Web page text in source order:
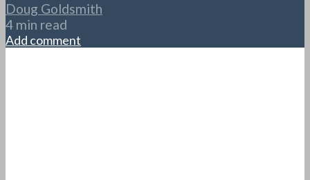
Doug Goldsmith
4 min read
Add comment